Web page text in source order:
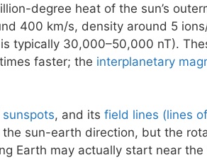
degree heat of the sun’s
400 km/s, density around 5
typically 30,000–50,000 nT).
faster; the interplanetary
sunspots, and its field lines (lines
sun-earth direction, but the
Earth may actually start near the